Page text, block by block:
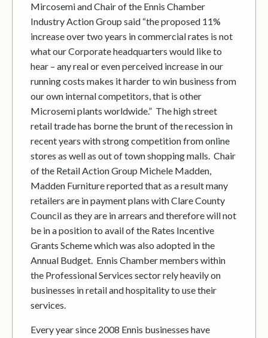
Mircosemi and Chair of the Ennis Chamber
Industry Action Group said “the proposed 11%
increase over two years in commercial rates is not
what our Corporate headquarters would like to
hear – any real or even perceived increase in our
running costs makes it harder to win business from
our own internal competitors, that is other
Microsemi plants worldwide.” The high street
retail trade has borne the brunt of the recession in
recent years with strong competition from online
stores as well as out of town shopping malls. Chair
of the Retail Action Group Michele Madden,
Madden Furniture reported that as a result many
retailers are in payment plans with Clare County
Council as they are in arrears and therefore will not
be in a position to avail of the Rates Incentive
Grants Scheme which was also adopted in the
Annual Budget. Ennis Chamber members within
the Professional Services sector rely heavily on
businesses in retail and hospitality to use their
services.
Every year since 2008 Ennis businesses have